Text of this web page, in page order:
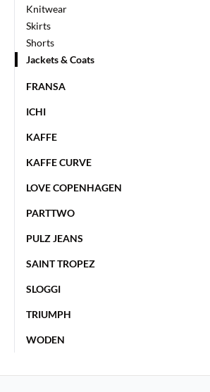
Knitwear
Skirts
Shorts
Jackets & Coats
FRANSA
ICHI
KAFFE
KAFFE CURVE
LOVE COPENHAGEN
PARTTWO
PULZ JEANS
SAINT TROPEZ
SLOGGI
TRIUMPH
WODEN